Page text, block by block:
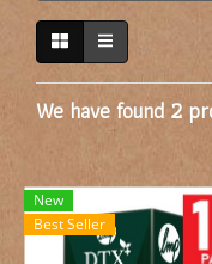
We have found 2
New
Best Seller